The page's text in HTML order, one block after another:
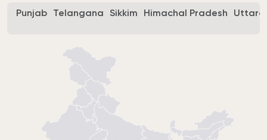
Punjab Telangana Sikkim Himachal Pradesh